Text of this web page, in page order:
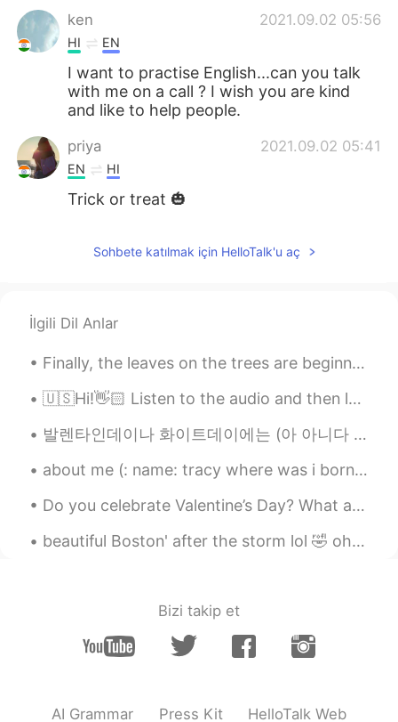
ken 2021.09.02 05:56
HI EN
I want to practise English...can you talk
with me on a call ? I wish you are kind
and like to help people.
priya 2021.09.02 05:41
EN HI
Trick or treat 🎃
Sohbete katılmak için HelloTalk'u aç
İlgili Dil Anlar
Finally, the leaves on the trees are beginning to change color in our neighborhood. I feel like t...
🇺🇸Hi!👋🏻 Listen to the audio and then leave yours 🔊. I will help you with your pronunciation🙂 Wa...
발렌타인데이나 화이트데이에는 (아 아니다 매일이다 ㅋㅋㅋ) "아 외롭다" "연애하고 싶다" "사랑을 하고 싶다" "내 짝은 어딨지" "나는 언제 결혼하지" 이런 글이 많이 올...
about me (: name: tracy where was i born : america nationality: latina (: from honduras age:16...
Do you celebrate Valentine’s Day? What are you planning to get you partner or friends? Or what wo...
beautiful Boston' after the storm lol 🤣 oh and I found a squirrel just call me Father nature wh...
Bizi takip et
AI Grammar Press Kit HelloTalk Web